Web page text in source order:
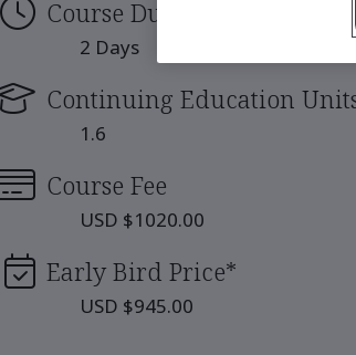
Course Duration
2 Days
Continuing Education
1.6
Course Fee
USD $1020.00
Early Bird Price*
USD $945.00